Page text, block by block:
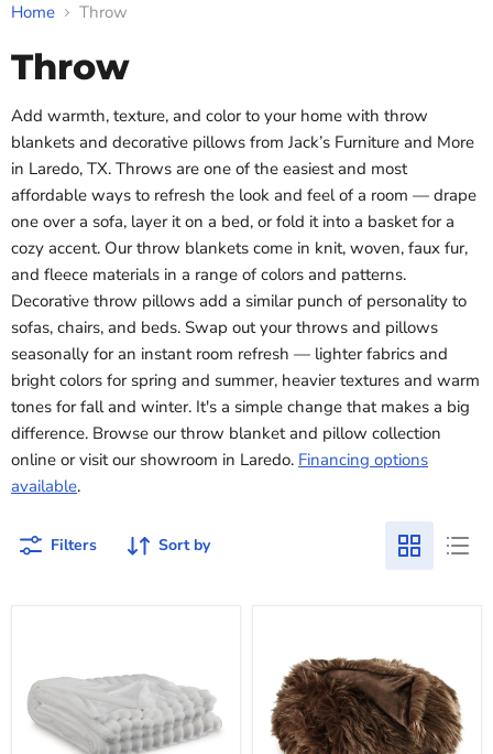
Home Throw
Throw
Add warmth, texture, and color to your home with throw
blankets and decorative pillows from Jack’s Furniture and More
in Laredo, TX. Throws are one of the easiest and most
affordable ways to refresh the look and feel of a room — drape
one over a sofa, layer it on a bed, or fold it into a basket for a
cozy accent. Our throw blankets come in knit, woven, faux fur,
and fleece materials in a range of colors and patterns.
Decorative throw pillows add a similar punch of personality to
sofas, chairs, and beds. Swap out your throws and pillows
seasonally for an instant room refresh — lighter fabrics and
bright colors for spring and summer, heavier textures and warm
tones for fall and winter. It's a simple change that makes a big
difference. Browse our throw blanket and pillow collection
online or visit our showroom in Laredo. Financing options
available.
Filters Sort by
of
3)
3)